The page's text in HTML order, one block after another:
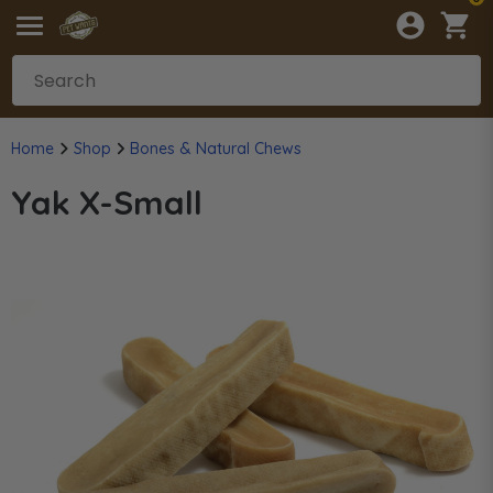
Home Shop Bones & Natural Chews
Yak X-Small